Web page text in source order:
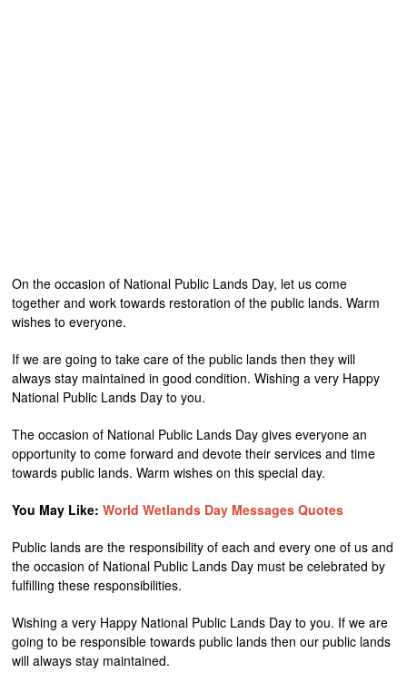
On the occasion of National Public Lands Day, let us come
together and work towards restoration of the public lands. Warm
wishes to everyone.
If we are going to take care of the public lands then they will
always stay maintained in good condition. Wishing a very Happy
National Public Lands Day to you.
The occasion of National Public Lands Day gives everyone an
opportunity to come forward and devote their services and time
towards public lands. Warm wishes on this special day.
You May Like:World Wetlands Day Messages Quotes
Public lands are the responsibility of each and every one of us and
the occasion of National Public Lands Day must be celebrated by
fulfilling these responsibilities.
Wishing a very Happy National Public Lands Day to you. If we are
going to be responsible towards public lands then our public lands
will always stay maintained.